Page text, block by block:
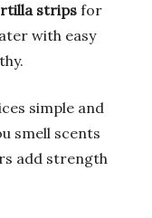
strips for
with easy
simple and
smell scents
add strength